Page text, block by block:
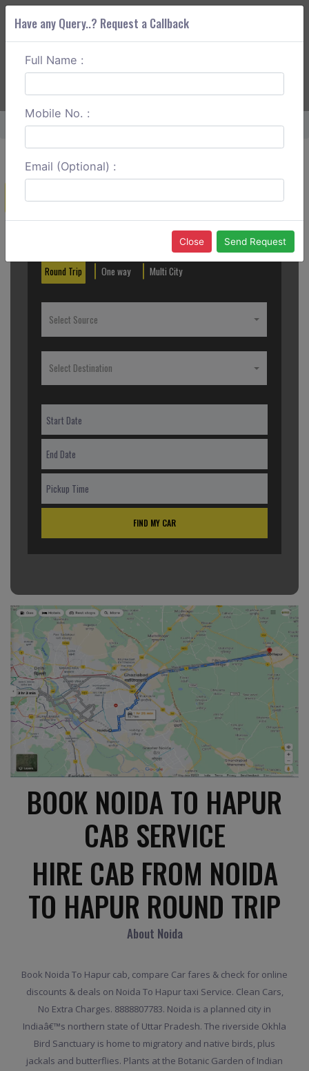
ABOUT CORS
Home Noida To Hapur Round Trip
Create a Reservation
Round Trip One way Multi City
Select Source
Select Destination
FIND MY CAR
BOOK NOIDA TO HAPUR
CAB SERVICE
HIRE CAB FROM NOIDA
TO HAPUR ROUND TRIP
About Noida
Book Noida To Hapur cab, compare Car fares & check for online
discounts & deals on Noida To Hapur taxi Service. Clean Cars,
No Extra Charges. 8888807783. Noida is a planned city in
Indiaâ€™s northern state of Uttar Pradesh. The riverside Okhla
Bird Sanctuary is home to migratory and native birds, plus
jackals and butterflies. Plants at the Botanic Garden of Indian
Have any Query..? Request a Callback
Full Name :
Mobile No. :
Email (Optional) :
Close Send Request